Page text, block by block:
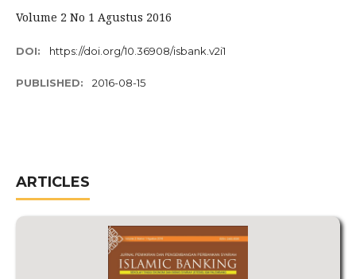
Volume 2 No 1 Agustus 2016
DOI: https://doi.org/10.36908/isbank.v2i1
PUBLISHED: 2016-08-15
ARTICLES